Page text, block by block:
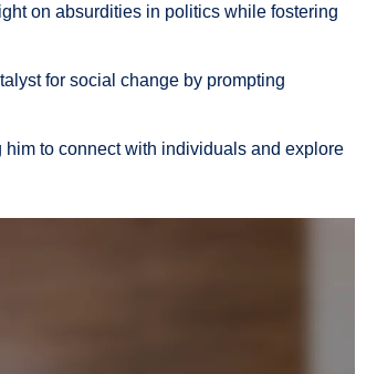
on absurdities in politics while fostering
for social change by prompting
to connect with individuals and explore